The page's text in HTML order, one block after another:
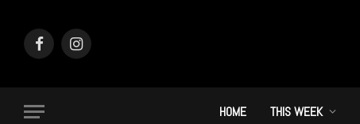
FacebookInstagram
HOME THIS WEEK